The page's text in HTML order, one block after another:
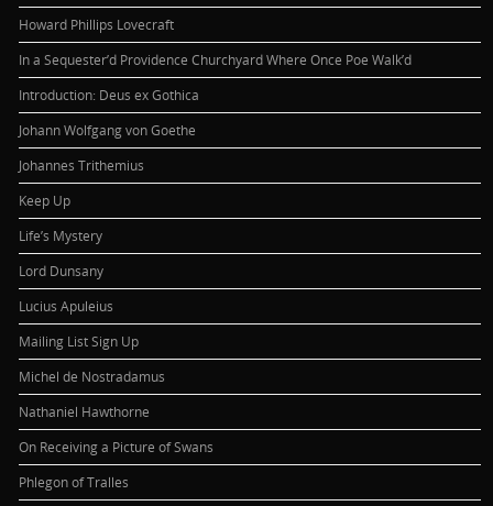
Howard Phillips Lovecraft
In a Sequester’d Providence Churchyard Where Once Poe Walk’d
Introduction: Deus ex Gothica
Johann Wolfgang von Goethe
Johannes Trithemius
Keep Up
Life’s Mystery
Lord Dunsany
Lucius Apuleius
Mailing List Sign Up
Michel de Nostradamus
Nathaniel Hawthorne
On Receiving a Picture of Swans
Phlegon of Tralles